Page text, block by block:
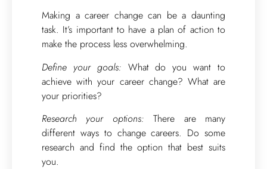
Making a career change can be a daunting
task. It’s important to have a plan of action to
make the process less overwhelming.
Define your goals: What do you want to
achieve with your career change? What are
your priorities?
Research your options:There are many
different ways to change careers. Do some
research and find the option that best suits
you.